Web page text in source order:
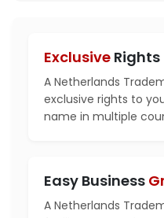
Exclusive Rights
A Netherlands
exclusive rights to
name in multiple
Easy Business
A Netherlands